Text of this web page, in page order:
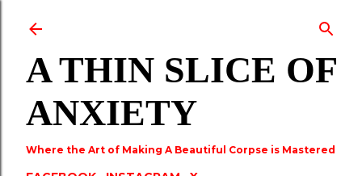
A THIN SLICE OF
ANXIETY
Where the Art of Making A Beautiful Corpse is Mastered